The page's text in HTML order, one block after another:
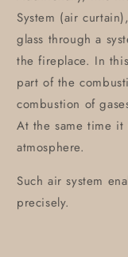
System (air
glass through a
the fireplace. In
part of the
combustion of
At the same time it
atmosphere.
Such air system
precisely.